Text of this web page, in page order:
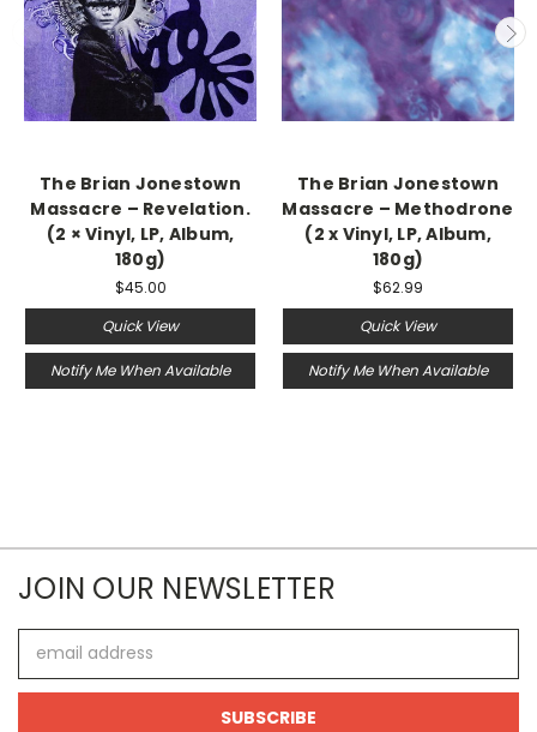
The Brian Jonestown
Massacre ‎– Revelation.
(2 × Vinyl, LP, Album,
180g)
$45.00
Quick View
Notify Me When Available
The Brian Jonestown
Massacre – Methodrone
(2 x Vinyl, LP, Album,
180g)
$62.99
Quick View
Notify Me When Available
JOIN OUR NEWSLETTER
Address